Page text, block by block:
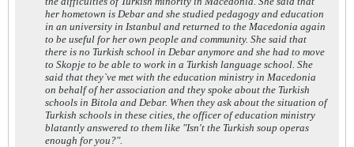
her hometown is Debar and she studied pedagogy and education
in an university in Istanbul and returned to the Macedonia again
to be useful for her own people and community. She said that
there is no Turkish school in Debar anymore and she had to move
to Skopje to be able to work in a Turkish language school. She
said that they`ve met with the education ministry in Macedonia
on behalf of her association and they spoke about the Turkish
schools in Bitola and Debar. When they ask about the situation of
Turkish schools in these cities, the officer of education ministry
blatantly answered to them like "Isn't the Turkish soup operas
enough for you?".